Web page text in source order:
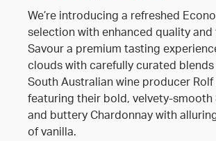
We’re introducing a refreshed
selection with enhanced quality and
Savour a premium tasting
clouds with carefully curated
South Australian wine producer Rolf
featuring their bold, velvety-smooth
and buttery Chardonnay with
of vanilla.